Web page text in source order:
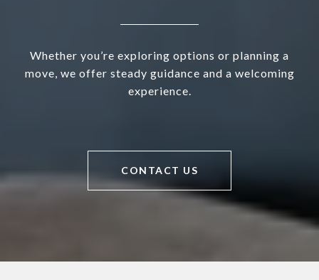
Whether you’re exploring options or planning a
move, we offer steady guidance and a welcoming
experience.
CONTACT US